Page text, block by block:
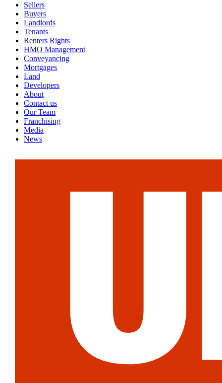
Sellers
Buyers
Landlords
Tenants
Renters Rights
HMO Management
Conveyancing
Mortgages
Land
Developers
About
Contact us
Our Team
Franchising
Media
News